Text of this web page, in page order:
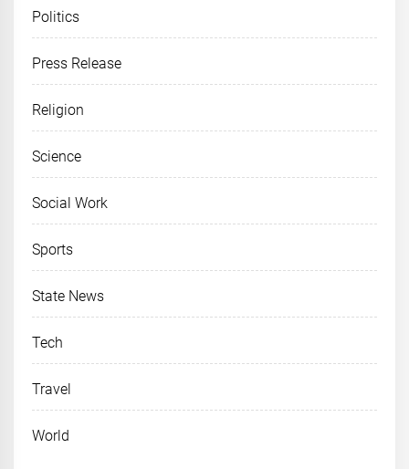
Politics
Press Release
Religion
Science
Social Work
Sports
State News
Tech
Travel
World